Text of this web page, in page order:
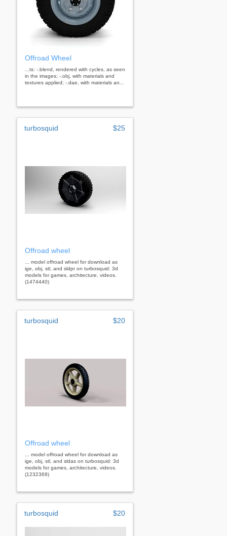
Offroad Wheel
...ts: -.blend, rendered with cycles, as seen
in the images; -.obj, with materials and
textures applied; -.dae, with materials an...
turbosquid $25
Offroad wheel
... model offroad wheel for download as
ige, obj, stl, and sldpr on turbosquid: 3d
models for games, architecture, videos.
(1474440)
turbosquid $20
Offroad wheel
... model offroad wheel for download as
ige, obj, stl, and sldas on turbosquid: 3d
models for games, architecture, videos.
(1232369)
turbosquid $20